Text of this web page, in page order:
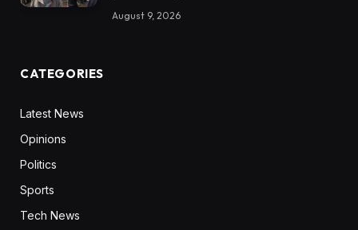
August 9, 2026
CATEGORIES
Latest News
Opinions
Politics
Sports
Tech News